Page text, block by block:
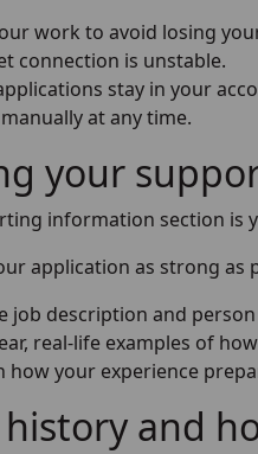
work to avoid losing
connection is unstable.
stay in your
at any time.
your
information section is
application as strong as
job description and
real-life examples of
how your experience
and